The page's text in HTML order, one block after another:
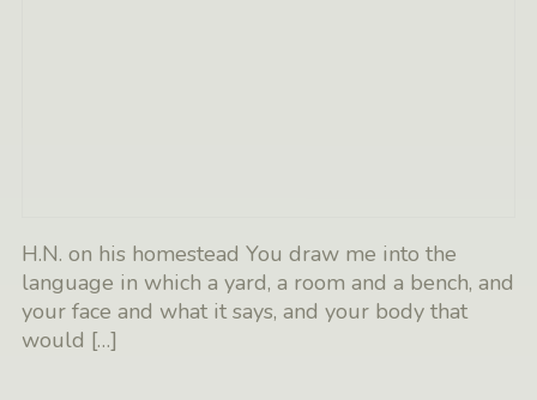
H.N. on his homestead You draw me into the
language in which a yard, a room and a bench, and
your face and what it says, and your body that
would […]